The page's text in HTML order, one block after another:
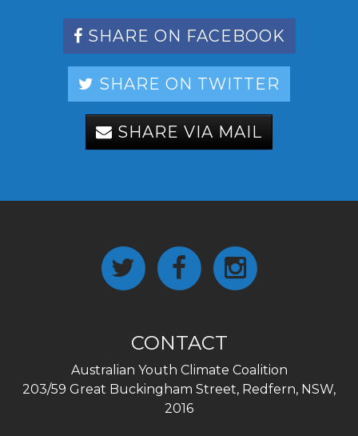
SHARE ON FACEBOOK
SHARE ON TWITTER
SHARE VIA MAIL
CONTACT
Australian Youth Climate Coalition
203/59 Great Buckingham Street, Redfern, NSW,
2016